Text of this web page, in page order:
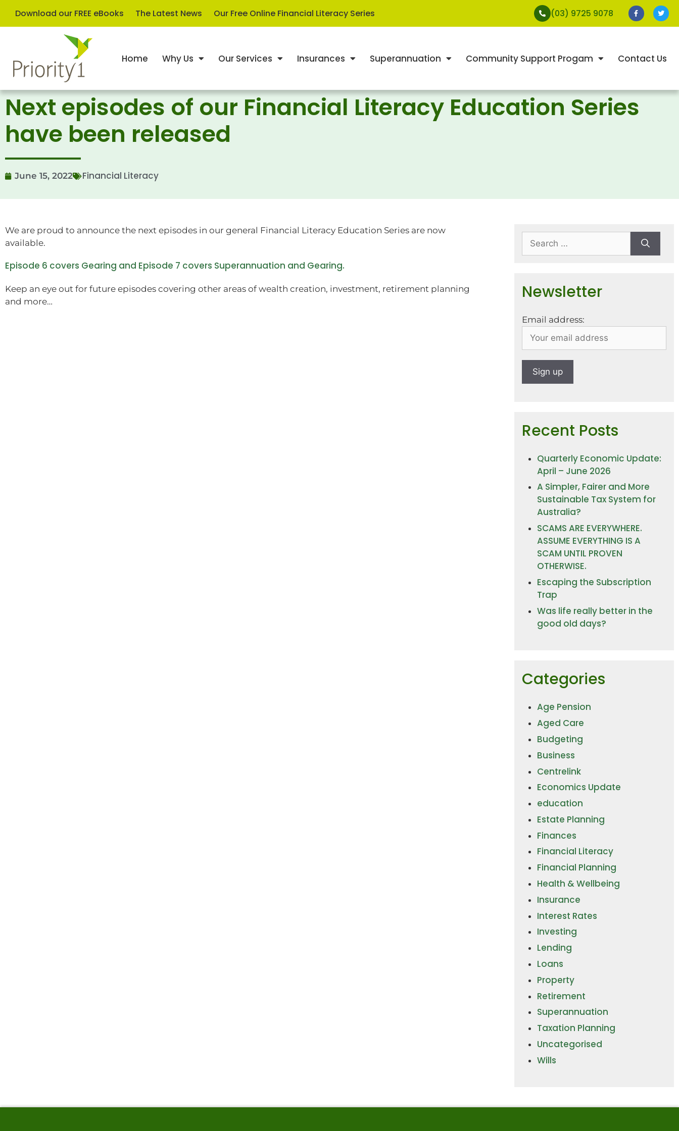
Download our FREE eBooks The Latest News Our Free Online Financial Literacy Series (03) 9725 9078
Home Why Us Our Services Insurances Superannuation Community Support Progam Contact Us
Next episodes of our Financial Literacy Education Series
have been released
June 15, 2022 Financial Literacy
We are proud to announce the next episodes in our general Financial Literacy Education Series are now
available.
Episode 6 covers Gearing and Episode 7 covers Superannuation and Gearing.
Keep an eye out for future episodes covering other areas of wealth creation, investment, retirement planning
and more…
Newsletter
Email address:
Recent Posts
Quarterly Economic Update:
April – June 2026
A Simpler, Fairer and More
Sustainable Tax System for
Australia?
SCAMS ARE EVERYWHERE.
ASSUME EVERYTHING IS A
SCAM UNTIL PROVEN
OTHERWISE.
Escaping the Subscription
Trap
Was life really better in the
good old days?
Categories
Age Pension
Aged Care
Budgeting
Business
Centrelink
Economics Update
education
Estate Planning
Finances
Financial Literacy
Financial Planning
Health & Wellbeing
Insurance
Interest Rates
Investing
Lending
Loans
Property
Retirement
Superannuation
Taxation Planning
Uncategorised
Wills